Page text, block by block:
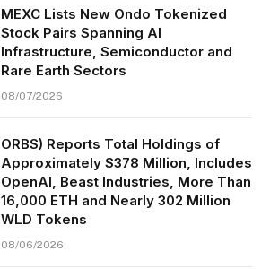
MEXC Lists New Ondo Tokenized
Stock Pairs Spanning AI
Infrastructure, Semiconductor and
Rare Earth Sectors
08/07/2026
ORBS) Reports Total Holdings of
Approximately $378 Million, Includes
OpenAI, Beast Industries, More Than
16,000 ETH and Nearly 302 Million
WLD Tokens
08/06/2026